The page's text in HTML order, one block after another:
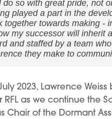
do so with great pride, not
played a part in the
together towards making -
my successor will inherit
and staffed by a team
they make to
2023, Lawrence
RFL as we continue the
Chair of the Dormant